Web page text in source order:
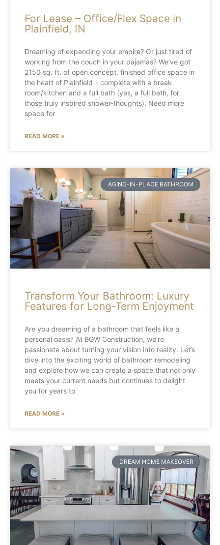
For Lease – Office/Flex Space in
Plainfield, IN
Dreaming of expanding your empire? Or just tired of
working from the couch in your pajamas? We’ve got
2150 sq. ft. of open concept, finished office space in
the heart of Plainfield – complete with a break
room/kitchen and a full bath (yes, a full bath, for
those truly inspired shower-thoughts). Need more
space for
READ MORE »
AGING-IN-PLACE BATHROOM
Transform Your Bathroom: Luxury
Features for Long-Term Enjoyment
Are you dreaming of a bathroom that feels like a
personal oasis? At BGW Construction, we’re
passionate about turning your vision into reality. Let’s
dive into the exciting world of bathroom remodeling
and explore how we can create a space that not only
meets your current needs but continues to delight
you for years to
READ MORE »
DREAM HOME MAKEOVER